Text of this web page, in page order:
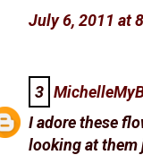
July 6, 2011 at
3
I adore these
looking at them